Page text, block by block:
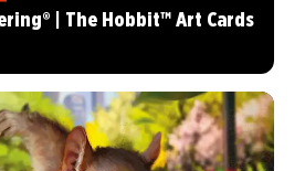
| The Hobbit™ Art Cards